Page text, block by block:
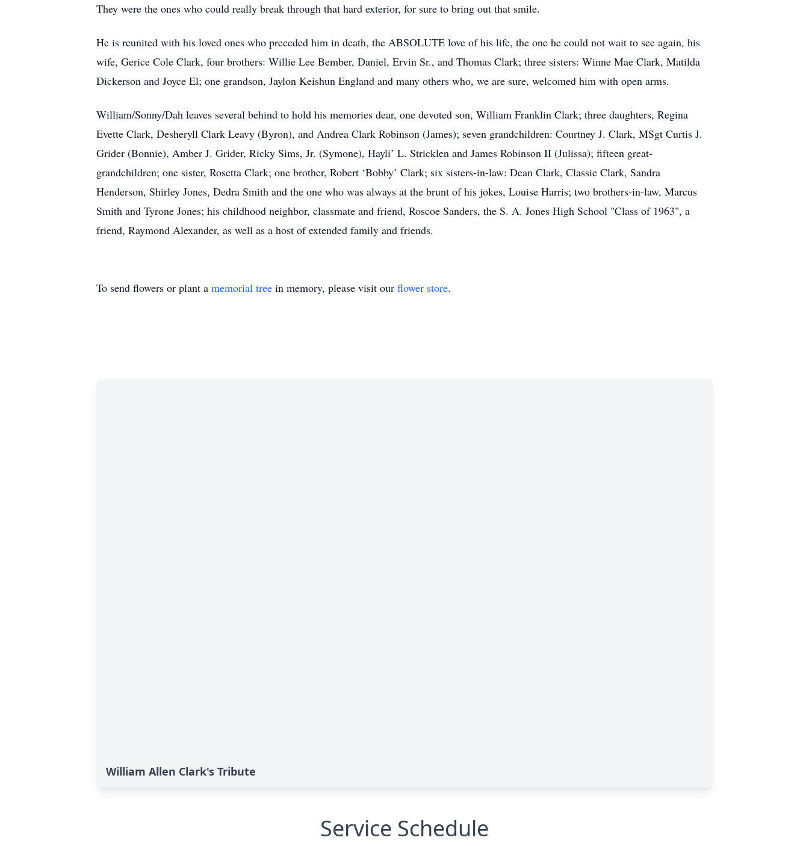
They were the ones who could really break through that hard exterior, for sure to bring out that smile.
He is reunited with his loved ones who preceded him in death, the ABSOLUTE love of his life, the one he could not wait to see again, his
wife, Gerice Cole Clark, four brothers: Willie Lee Bember, Daniel, Ervin Sr., and Thomas Clark; three sisters: Winne Mae Clark, Matilda
Dickerson and Joyce El; one grandson, Jaylon Keishun England and many others who, we are sure, welcomed him with open arms.
William/Sonny/Dah leaves several behind to hold his memories dear, one devoted son, William Franklin Clark; three daughters, Regina
Evette Clark, Desheryll Clark Leavy (Byron), and Andrea Clark Robinson (James); seven grandchildren: Courtney J. Clark, MSgt Curtis J.
Grider (Bonnie), Amber J. Grider, Ricky Sims, Jr. (Symone), Hayli’ L. Stricklen and James Robinson II (Julissa); fifteen great-
grandchildren; one sister, Rosetta Clark; one brother, Robert ‘Bobby’ Clark; six sisters-in-law: Dean Clark, Classie Clark, Sandra
Henderson, Shirley Jones, Dedra Smith and the one who was always at the brunt of his jokes, Louise Harris; two brothers-in-law, Marcus
Smith and Tyrone Jones; his childhood neighbor, classmate and friend, Roscoe Sanders, the S. A. Jones High School "Class of 1963", a
friend, Raymond Alexander, as well as a host of extended family and friends.
To send flowers or plant a memorial tree in memory, please visit our flower store.
William Allen Clark's Tribute
Service Schedule